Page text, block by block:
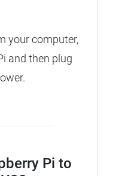
your computer,
and then plug
Pi to